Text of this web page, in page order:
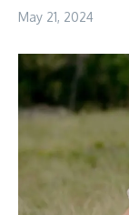
May 21, 2024